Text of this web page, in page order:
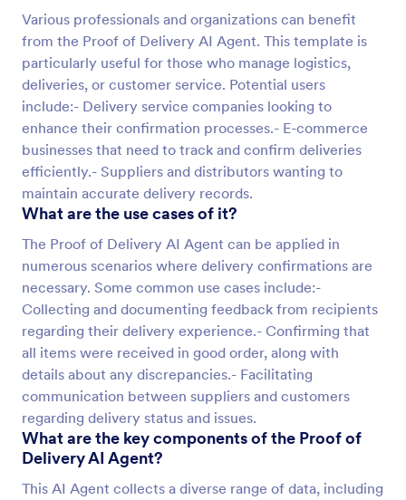
Various professionals and organizations can benefit
from the Proof of Delivery AI Agent. This template is
particularly useful for those who manage logistics,
deliveries, or customer service. Potential users
include:- Delivery service companies looking to
enhance their confirmation processes.- E-commerce
businesses that need to track and confirm deliveries
efficiently.- Suppliers and distributors wanting to
maintain accurate delivery records.
What are the use cases of it?
The Proof of Delivery AI Agent can be applied in
numerous scenarios where delivery confirmations are
necessary. Some common use cases include:-
Collecting and documenting feedback from recipients
regarding their delivery experience.- Confirming that
all items were received in good order, along with
details about any discrepancies.- Facilitating
communication between suppliers and customers
regarding delivery status and issues.
What are the key components of the Proof of
Delivery AI Agent?
This AI Agent collects a diverse range of data, including